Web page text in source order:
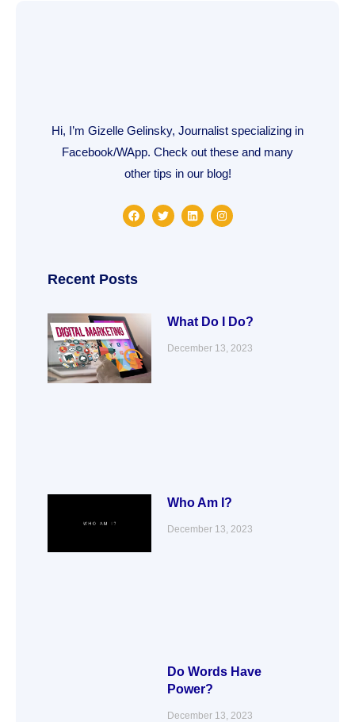
Hi, I’m Gizelle Gelinsky, Journalist specializing in
Facebook/WApp. Check out these and many
other tips in our blog!
F
a
o
k
T
w
L
i
I
n
Recent Posts
What Do I Do?
December 13, 2023
Who Am I?
December 13, 2023
Do Words Have
Power?
December 13, 2023